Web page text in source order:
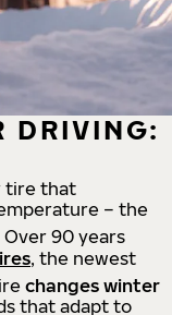
DRIVING:
tire that
– the
Over 90 years
, the newest
changes winter
that adapt to